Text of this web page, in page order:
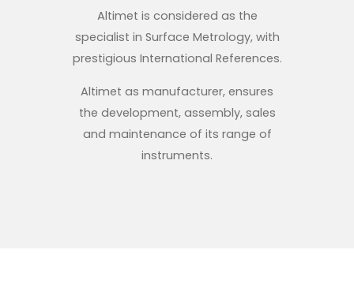
Altimet is considered as the
specialist in Surface Metrology, with
prestigious International References.
Altimet as manufacturer, ensures
the development, assembly, sales
and maintenance of its range of
instruments.